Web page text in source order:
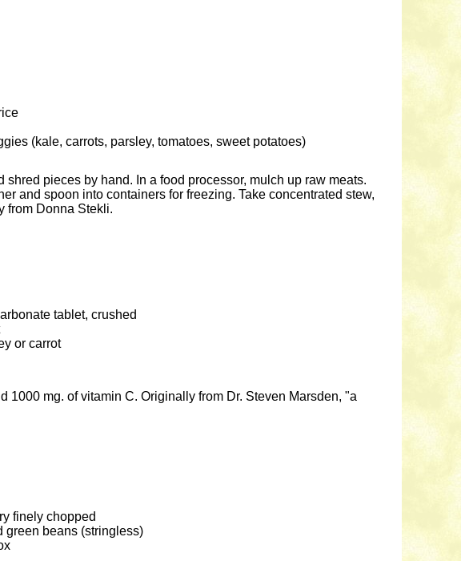
(kale, carrots, parsley, tomatoes, sweet potatoes)
pieces by hand. In a food processor, mulch up raw meats.
and spoon into containers for freezing. Take concentrated stew,
from Donna Stekli.
tablet, crushed
or carrot
1000 mg. of vitamin C. Originally from Dr. Steven Marsden, "a
finely chopped
green beans (stringless)